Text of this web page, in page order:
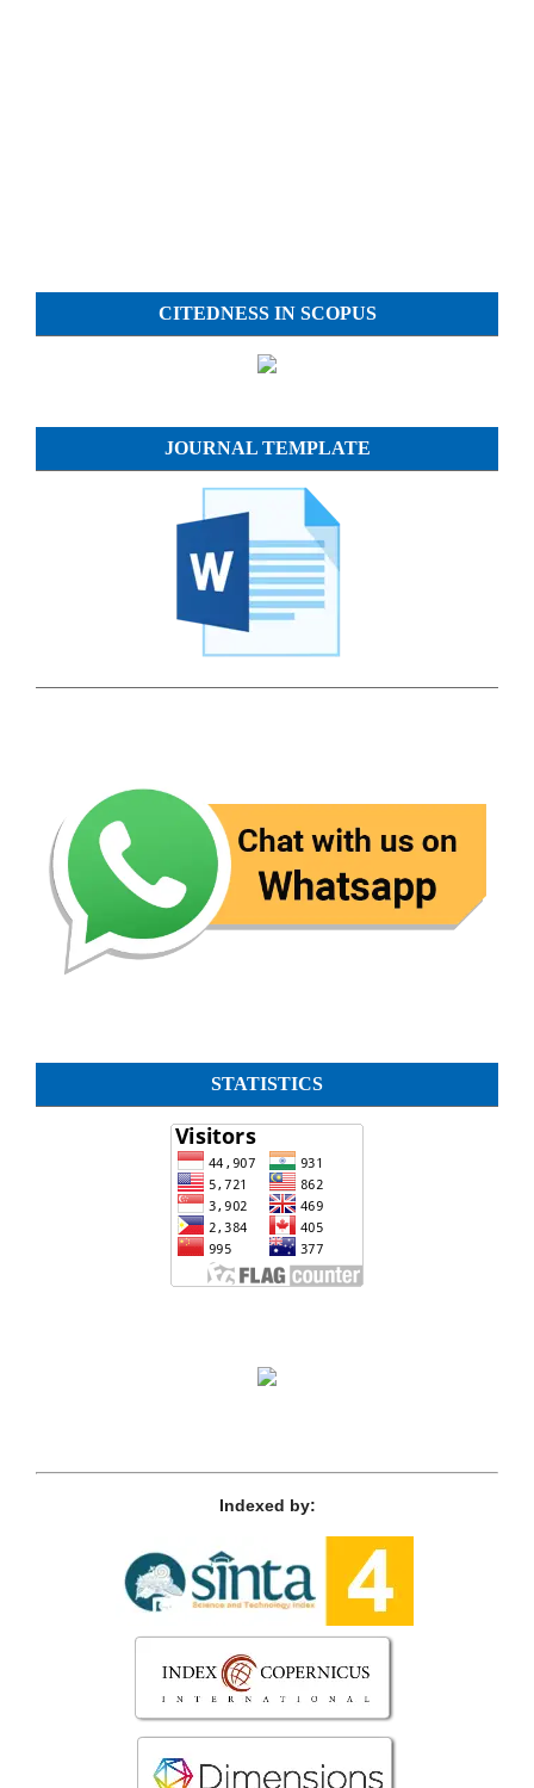
CITEDNESS IN SCOPUS
JOURNAL TEMPLATE
STATISTICS
Indexed by: